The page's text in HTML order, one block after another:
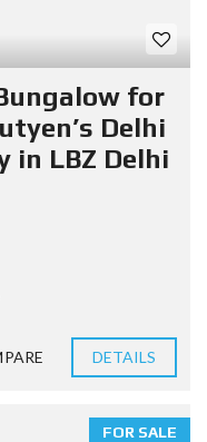
for
Delhi
in LBZ Delhi
DETAILS
FOR SALE